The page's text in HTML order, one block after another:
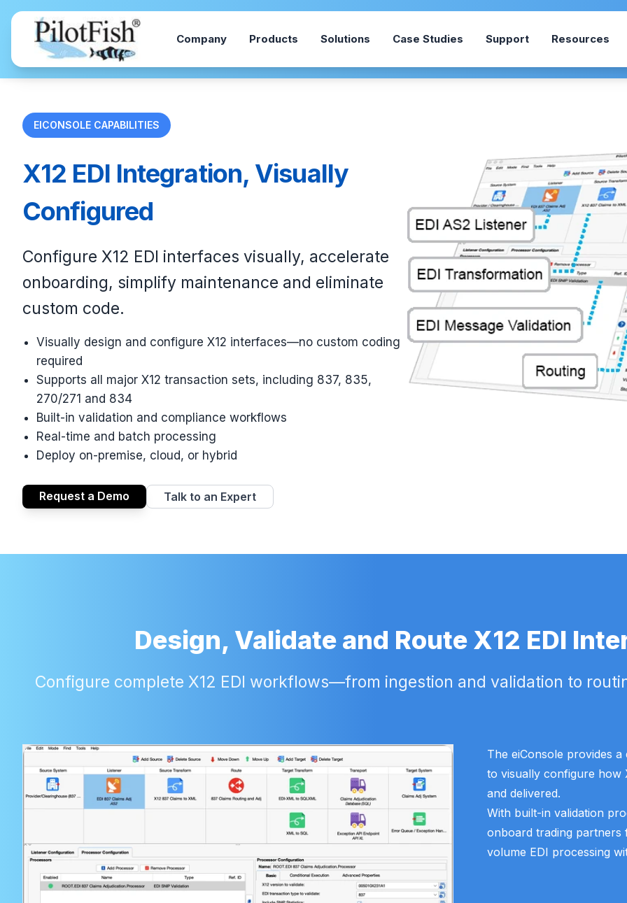
Skip to content
Company Products Solutions Case Studies Support Resources
EICONSOLE CAPABILITIES
X12 EDI Integration, Visually
Configured
Configure X12 EDI interfaces visually, accelerate
onboarding, simplify maintenance and eliminate
custom code.
Visually design and configure X12 interfaces—no custom coding
required
Supports all major X12 transaction sets, including 837, 835,
270/271 and 834
Built-in validation and compliance workflows
Real-time and batch processing
Deploy on-premise, cloud, or hybrid
Request a Demo Talk to an Expert
Design, Validate and Route X12 EDI
Configure complete X12 EDI workflows—from ingestion and validation to
The eiConsole provides
to visually configure how
and delivered.
With built-in validation
onboard trading partners
volume EDI processing